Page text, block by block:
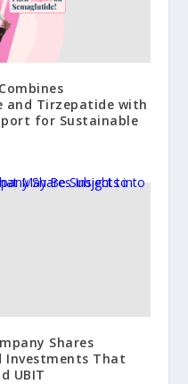
and Tirzepatide with
for Sustainable
Shares
Investments That
UBIT